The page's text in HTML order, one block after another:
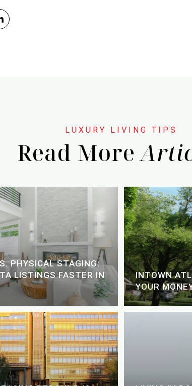
Read More
PHYSICAL STAGING:
LISTINGS FASTER IN
INTOWN
YOUR